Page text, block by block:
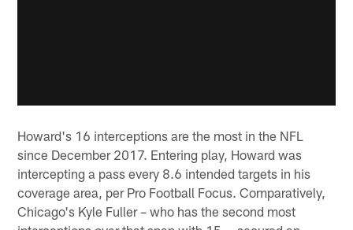
Howard's 16 interceptions are the most in the NFL
since December 2017. Entering play, Howard was
intercepting a pass every 8.6 intended targets in his
coverage area, per Pro Football Focus. Comparatively,
Chicago's Kyle Fuller – who has the second most